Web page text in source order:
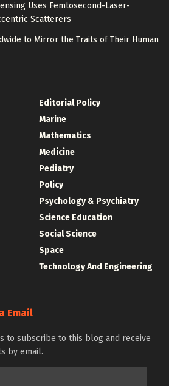
Uses Femtosecond-Laser-
Scatterers
to Mirror the Traits of Their Human
Editorial Policy
Marine
Mathematics
Medicine
Pediatry
Policy
Psychology & Psychiatry
Science Education
Social Science
Space
Technology And Engineering
Email
to subscribe to this blog and receive
by email.